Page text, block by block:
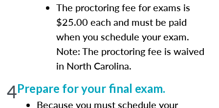
The proctoring fee for exams is
$25.00 each and must be paid
when you schedule your exam.
Note: The proctoring fee is waived
in North Carolina.
4Prepare for your final exam.
Because you must schedule your